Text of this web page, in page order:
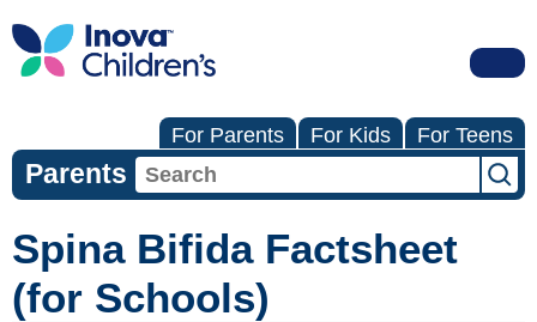
For Parents For Kids For Teens
Parents
Spina Bifida Factsheet
(for Schools)